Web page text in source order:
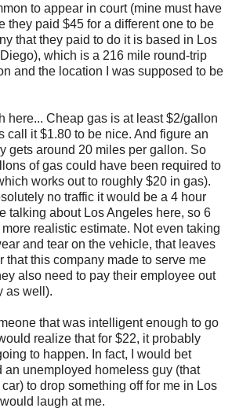
to appear in court (mine must have
they paid $45 for a different one to be
that they paid to do it is based in Los
which is a 216 mile round-trip
and the location I was supposed to be
here... Cheap gas is at least $2/gallon
call it $1.80 to be nice. And figure an
gets around 20 miles per gallon. So
of gas could have been required to
works out to roughly $20 in gas).
no traffic it would be a 4 hour
talking about Los Angeles here, so 6
realistic estimate. Not even taking
and tear on the vehicle, that leaves
that this company made to serve me
also need to pay their employee out
as well).
that was intelligent enough to go
realize that for $22, it probably
to happen. In fact, I would bet
an unemployed homeless guy (that
to drop something off for me in Los
laugh at me.